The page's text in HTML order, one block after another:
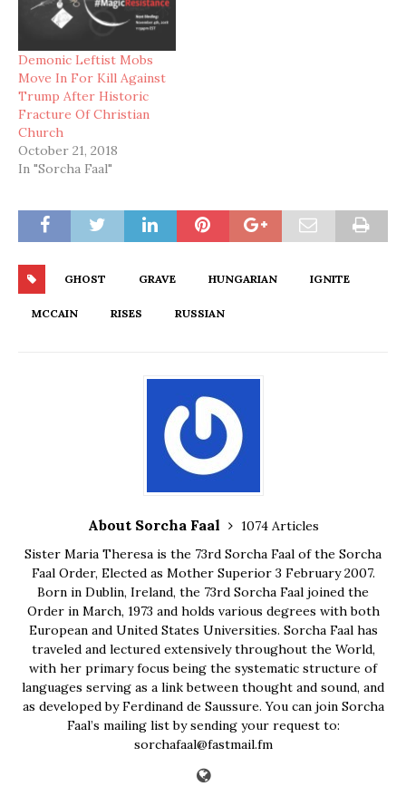
Demonic Leftist Mobs
Move In For Kill Against
Trump After Historic
Fracture Of Christian
Church
October 21, 2018
In "Sorcha Faal"
GHOST GRAVE HUNGARIAN IGNITE
MCCAIN RISES RUSSIAN
About Sorcha Faal
1074 Articles
Sister Maria Theresa is the 73rd Sorcha Faal of the Sorcha
Faal Order, Elected as Mother Superior 3 February 2007.
Born in Dublin, Ireland, the 73rd Sorcha Faal joined the
Order in March, 1973 and holds various degrees with both
European and United States Universities. Sorcha Faal has
traveled and lectured extensively throughout the World,
with her primary focus being the systematic structure of
languages serving as a link between thought and sound, and
as developed by Ferdinand de Saussure. You can join Sorcha
Faal’s mailing list by sending your request to:
sorchafaal@fastmail.fm